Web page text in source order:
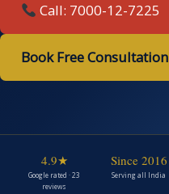
Call: 7000-12-7225
Book Free Consultation
4.9★
Google rated · 23
reviews
Since 2016
Serving all India